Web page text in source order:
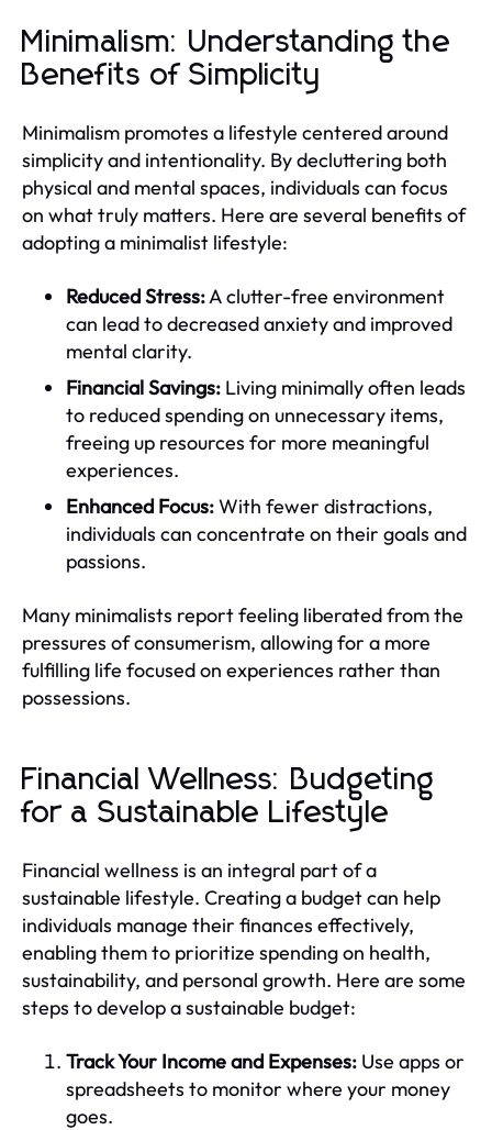
Minimalism: Understanding the
Benefits of Simplicity
Minimalism promotes a lifestyle centered around
simplicity and intentionality. By decluttering both
physical and mental spaces, individuals can focus
on what truly matters. Here are several benefits of
adopting a minimalist lifestyle:
Reduced Stress:A clutter-free environment
can lead to decreased anxiety and improved
mental clarity.
Financial Savings: Living minimally often leads
to reduced spending on unnecessary items,
freeing up resources for more meaningful
experiences.
Enhanced Focus:With fewer distractions,
individuals can concentrate on their goals and
passions.
Many minimalists report feeling liberated from the
pressures of consumerism, allowing for a more
fulfilling life focused on experiences rather than
possessions.
Financial Wellness: Budgeting
for a Sustainable Lifestyle
Financial wellness is an integral part of a
sustainable lifestyle. Creating a budget can help
individuals manage their finances effectively,
enabling them to prioritize spending on health,
sustainability, and personal growth. Here are some
steps to develop a sustainable budget:
Track Your Income and Expenses: Use apps or
spreadsheets to monitor where your money
goes.